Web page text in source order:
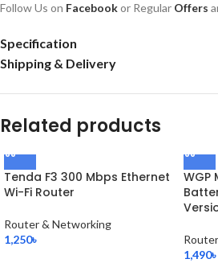
Follow Us on Facebookor Regular Offers
Specification
Shipping & Delivery
Related products
Tenda F3 300 Mbps Ethernet
Wi-Fi Router
Router & Networking
1,250৳
WGP
1,490৳